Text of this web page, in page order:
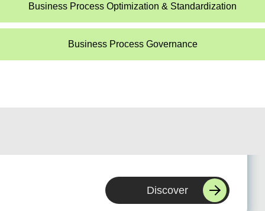
Business Process Optimization & Standardization​
Business Process Governance​
Discover